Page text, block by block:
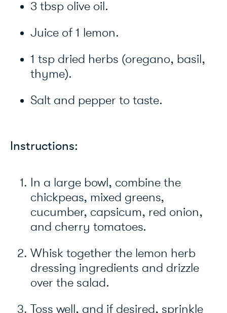
3 tbsp olive oil.
Juice of 1 lemon.
1 tsp dried herbs (oregano, basil,
thyme).
Salt and pepper to taste.
Instructions:
In a large bowl, combine the
chickpeas, mixed greens,
cucumber, capsicum, red onion,
and cherry tomatoes.
Whisk together the lemon herb
dressing ingredients and drizzle
over the salad.
Toss well, and if desired, sprinkle